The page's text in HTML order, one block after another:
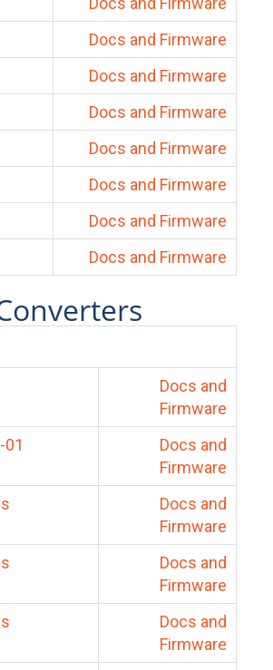
Docs and Firmware
Docs and Firmware
Docs and Firmware
Docs and Firmware
Docs and Firmware
Docs and Firmware
Docs and Firmware
Docs and
Firmware
01
Docs and
Firmware
Docs and
Firmware
Docs and
Firmware
Docs and
Firmware